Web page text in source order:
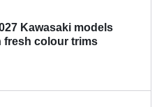
Kawasaki models
fresh colour trims